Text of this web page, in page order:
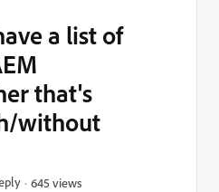
a list of
that's
without
645 views